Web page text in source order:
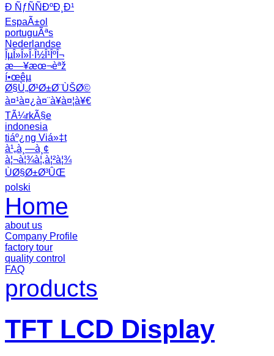
Ð ÑƒÑÑÐºÐ¸Ð¹
EspaÃ±ol
portuguÃªs
Nederlandse
ÎµÎ»Î»Î·Î½Î¹ÎºÎ¬
æ—¥æœ¬èªž
í•œêµ­
Ø§Ù„Ø¹Ø±Ø¨ÙŠØ©
à¤¹à¤¿à¤¨à¥à¤¦à¥€
TÃ¼rkÃ§e
indonesia
tiáº¿ng Viá»‡t
à¹„à¸—à¸¢
à¦¬à¦¾à¦‚à¦²à¦¾
ÙØ§Ø±Ø³ÛŒ
polski
Home
about us
Company Profile
factory tour
quality control
FAQ
products
TFT LCD Display